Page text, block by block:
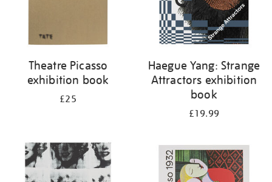
Theatre Picasso
exhibition book
£25
Haegue Yang: Strange
Attractors exhibition
book
£19.99